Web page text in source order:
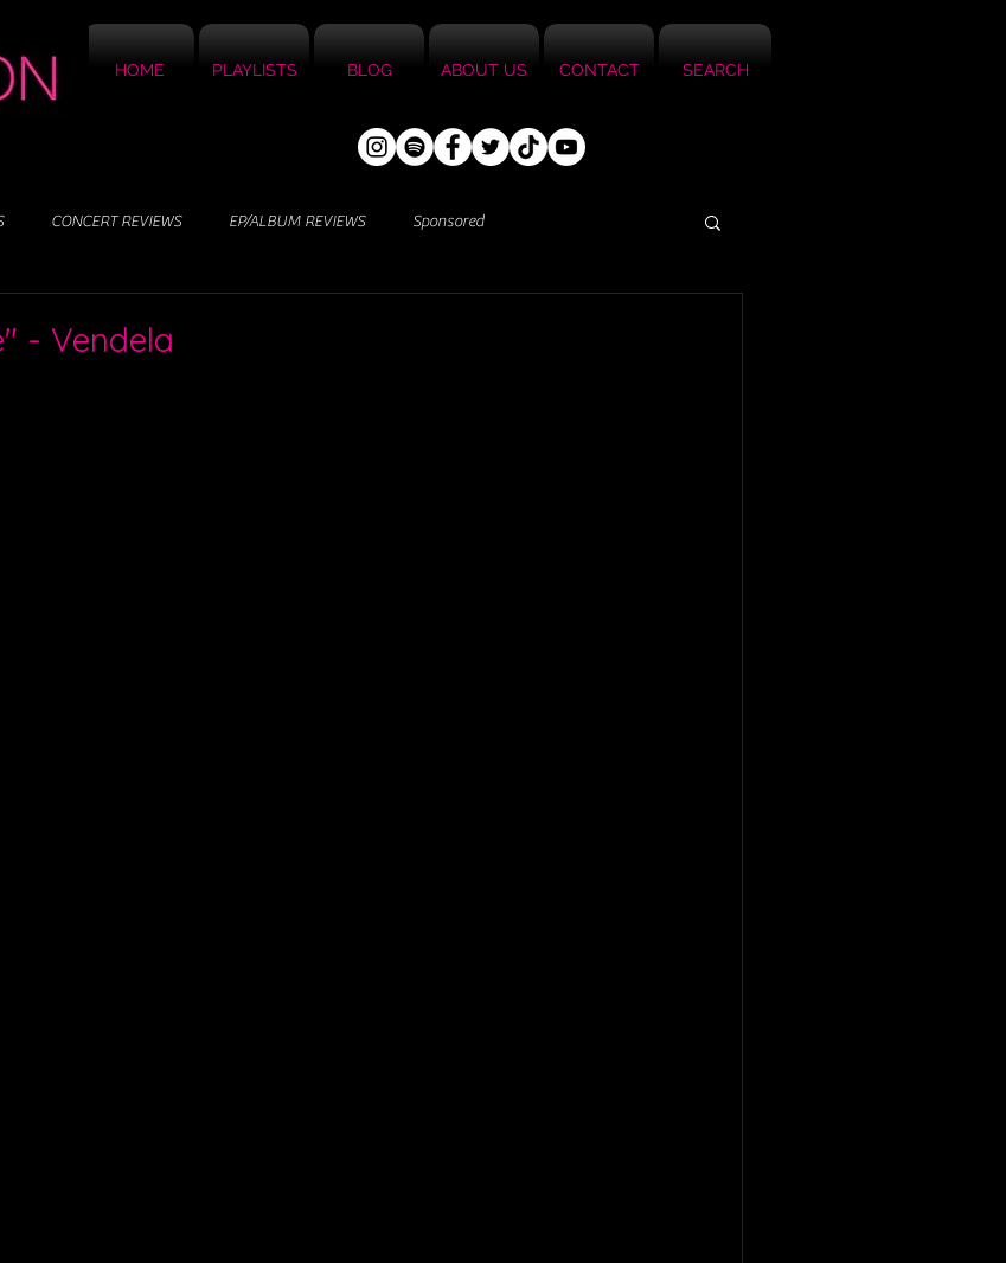
HOME PLAYLISTS BLOG ABOUT US CONTACT SEARCH
CONCERT REVIEWS EP/ALBUM REVIEWS Sponsored
- Vendela